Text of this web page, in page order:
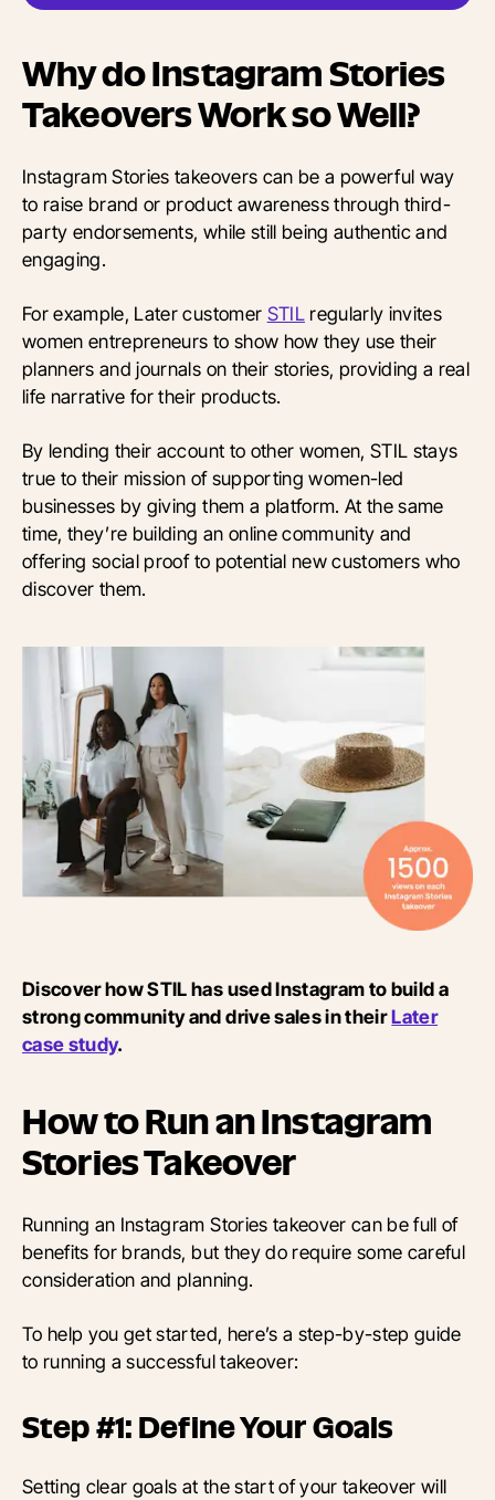
Why do Instagram Stories
Takeovers Work so Well?
Instagram Stories takeovers can be a powerful way
to raise brand or product awareness through third-
party endorsements, while still being authentic and
engaging.
For example, Later customer STILregularly invites
women entrepreneurs to show how they use their
planners and journals on their stories, providing a real
life narrative for their products.
By lending their account to other women, STIL stays
true to their mission of supporting women-led
businesses by giving them a platform. At the same
time, they’re building an online community and
offering social proof to potential new customers who
discover them.
Discover how STIL has used Instagram to build a
strong community and drive sales in their Later
case study.
How to Run an Instagram
Stories Takeover
Running an Instagram Stories takeover can be full of
benefits for brands, but they do require some careful
consideration and planning.
To help you get started, here’s a step-by-step guide
to running a successful takeover:
Step #1: Define Your Goals
Setting clear goals at the start of your takeover will